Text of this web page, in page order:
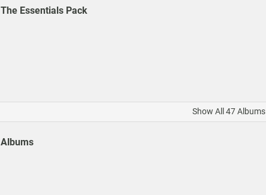
The Essentials Pack
Show All 47 Albums
Albums